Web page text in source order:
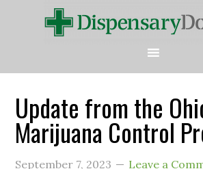
Update from the
Marijuana Control
September 7, 2023 Leave a